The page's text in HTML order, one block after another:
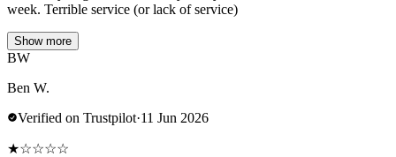
week. Terrible service (or lack of service)
Show more
BW
Ben W.
Verified on Trustpilot·11 Jun 2026
★☆☆☆☆